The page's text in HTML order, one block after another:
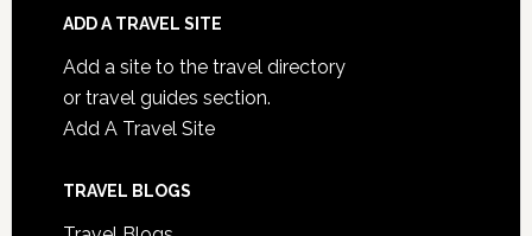
ADD A TRAVEL SITE
Add a site to the travel directory
or travel guides section.
Add A Travel Site
TRAVEL BLOGS